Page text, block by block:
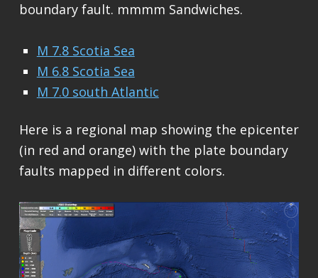
boundary fault. mmmm Sandwiches.
M 7.8 Scotia Sea
M 6.8 Scotia Sea
M 7.0 south Atlantic
Here is a regional map showing the epicenter
(in red and orange) with the plate boundary
faults mapped in different colors.